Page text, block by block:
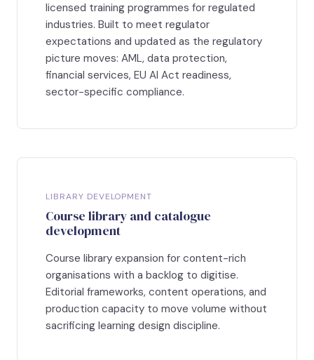
licensed training programmes for regulated
industries. Built to meet regulator
expectations and updated as the regulatory
picture moves: AML, data protection,
financial services, EU AI Act readiness,
sector-specific compliance.
LIBRARY DEVELOPMENT
Course library and catalogue
development
Course library expansion for content-rich
organisations with a backlog to digitise.
Editorial frameworks, content operations, and
production capacity to move volume without
sacrificing learning design discipline.